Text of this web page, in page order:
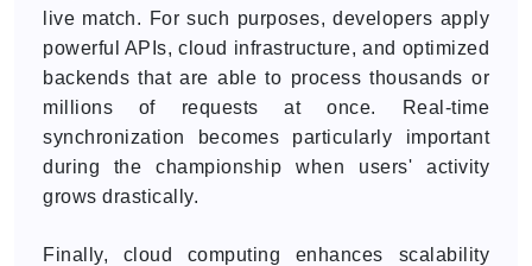
live match. For such purposes, developers apply
powerful APIs, cloud infrastructure, and optimized
backends that are able to process thousands or
millions of requests at once. Real-time
synchronization becomes particularly important
during the championship when users' activity
grows drastically.
Finally, cloud computing enhances scalability